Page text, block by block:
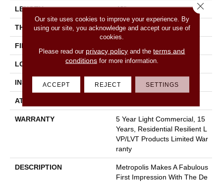
LENGTH 48"
THICKNESS 2 Mm
FINISH COATING
LOCATION Above, On, Below
INSTALLATION METHOD Glue Down / Adhesive
ATTACHED PAD
WARRANTY
5 Year Light Commercial, 15
Years, Residential Resilient L
VP/LVT Products Limited War
Ranty
DESCRIPTION
Metropolis Makes A Fabulous
First Impression With The De
Our site uses cookies to improve your experience. By
using our site, you acknowledge and accept our use of
cookies.
Please read our privacy policy and theterms and
conditionsfor more information.
ACCEPT REJECT SETTINGS
Close